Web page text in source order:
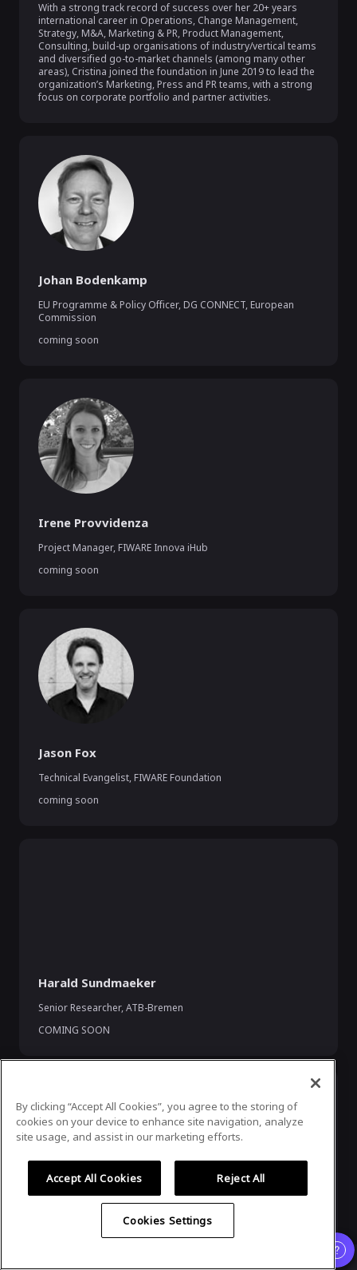
With a strong track record of success over her 20+ years
international career in Operations, Change Management,
Strategy, M&A, Marketing & PR, Product Management,
Consulting, build-up organisations of industry/vertical teams
and diversified go-to-market channels (among many other
areas), Cristina joined the foundation in June 2019 to lead the
organization’s Marketing, Press and PR teams, with a strong
focus on corporate portfolio and partner activities.
Johan Bodenkamp
EU Programme & Policy Officer, DG CONNECT, European
Commission
coming soon
Irene Provvidenza
Project Manager, FIWARE Innova iHub
coming soon
Jason Fox
Technical Evangelist, FIWARE Foundation
coming soon
Harald Sundmaeker
Senior Researcher,ATB-Bremen
COMING SOON
Pearse O'Donohue
Director for the Future Networks Directorate
By clicking “Accept All Cookies”, you agree to the storing of
cookies on your device to enhance site navigation, analyze
site usage, and assist in our marketing efforts.
Accept All Cookies Reject All
Cookies Settings